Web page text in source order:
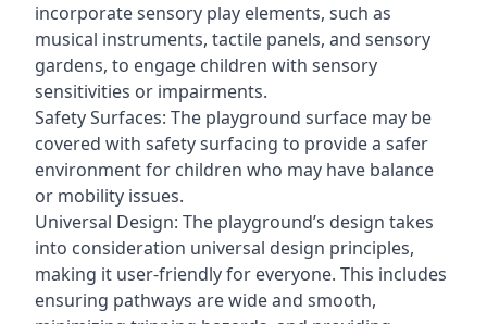
incorporate sensory play elements, such as
musical instruments, tactile panels, and sensory
gardens, to engage children with sensory
sensitivities or impairments.
Safety Surfaces: The playground surface may be
covered with safety surfacing to provide a safer
environment for children who may have balance
or mobility issues.
Universal Design: The playground’s design takes
into consideration universal design principles,
making it user-friendly for everyone. This includes
ensuring pathways are wide and smooth,